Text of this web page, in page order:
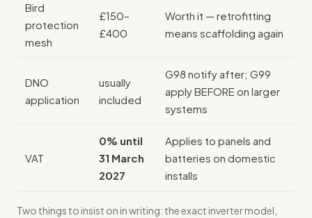
Bird
protection
mesh
£150–
£400
Worth it — retrofitting
means scaffolding again
DNO
application
usually
included
G98 notify after; G99
apply BEFORE on larger
systems
VAT
0% until
31 March
2027
Applies to panels and
batteries on domestic
installs
Two things to insist on in writing: the exact inverter model,